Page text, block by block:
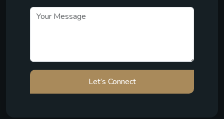
Let’s Connect